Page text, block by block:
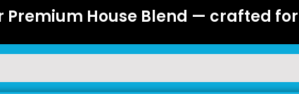
Premium House Blend — crafted